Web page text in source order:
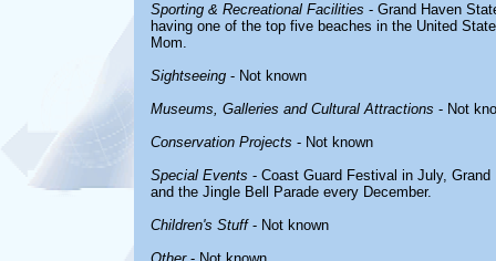
Sporting & Recreational Facilities - Grand Haven
having one of the top five beaches in the United
Mom.
Sightseeing - Not known
Museums, Galleries and Cultural Attractions - Not
Conservation Projects - Not known
Special Events - Coast Guard Festival in July,
and the Jingle Bell Parade every December.
Children's Stuff- Not known